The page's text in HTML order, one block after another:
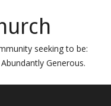
seeking to be:
Generous.